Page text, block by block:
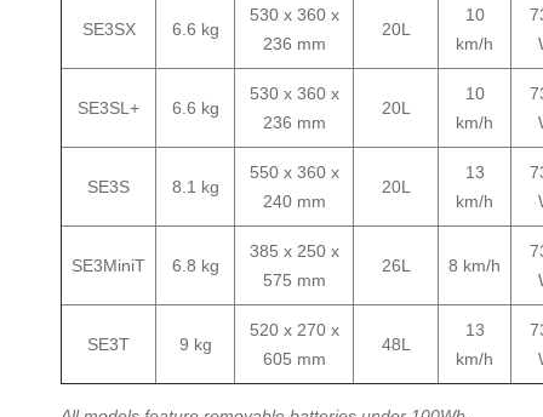
SE3SX 6.6 kg
530 x 360 x
236 mm
20L
10
km/h
SE3SL+ 6.6 kg
530 x 360 x
236 mm
20L
10
km/h
SE3S 8.1 kg
550 x 360 x
240 mm
20L
13
km/h
SE3MiniT 6.8 kg
385 x 250 x
575 mm
26L 8 km/h
SE3T 9 kg
520 x 270 x
605 mm
48L
13
km/h